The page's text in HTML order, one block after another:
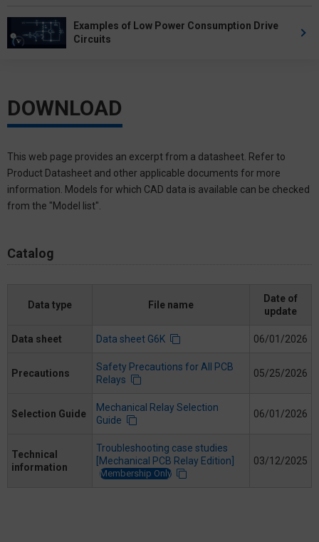
Examples of Low Power Consumption Drive
Circuits
DOWNLOAD
This web page provides an excerpt from a datasheet. Refer to
Product Datasheet and other applicable documents for more
information. Models for which CAD data is available can be checked
from the "Model list".
Catalog
Data type File name
Date of
update
Data sheet Data sheet G6K 06/01/2026
Precautions
Safety Precautions for All PCB
Relays
05/25/2026
Selection Guide
Mechanical Relay Selection
Guide
06/01/2026
Technical
information
Troubleshooting case studies
[Mechanical PCB Relay Edition]
Membership Only
03/12/2025